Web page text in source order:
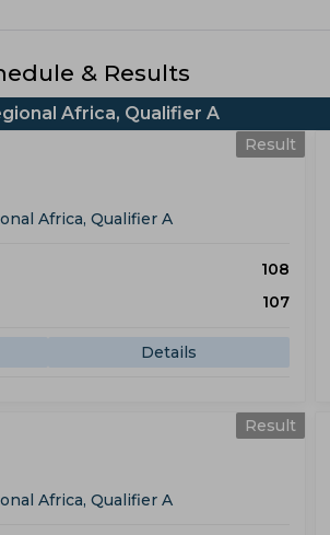
& Results
Africa, Qualifier A
Result
Africa, Qualifier A
108
107
Details
Result
Africa, Qualifier A